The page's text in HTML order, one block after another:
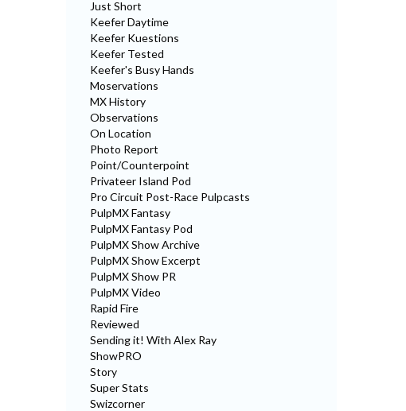
Just Short
Keefer Daytime
Keefer Kuestions
Keefer Tested
Keefer's Busy Hands
Moservations
MX History
Observations
On Location
Photo Report
Point/Counterpoint
Privateer Island Pod
Pro Circuit Post-Race Pulpcasts
PulpMX Fantasy
PulpMX Fantasy Pod
PulpMX Show Archive
PulpMX Show Excerpt
PulpMX Show PR
PulpMX Video
Rapid Fire
Reviewed
Sending it! With Alex Ray
ShowPRO
Story
Super Stats
Swizcorner